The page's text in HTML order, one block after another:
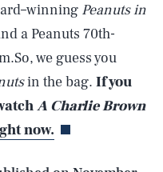
Peanuts in
a Peanuts 70th-
we guess you
in the bag. If you
A Charlie Brown
now.